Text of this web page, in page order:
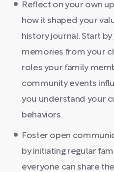
Reflect on your own
how it shaped your
history journal. Start
memories from your
roles your family
community events
you understand your
behaviors.
Foster open
by initiating regular
everyone can share